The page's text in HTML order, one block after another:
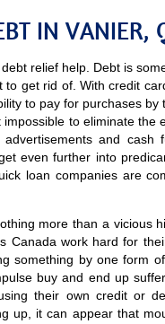
IN VANIER,
relief help. Debt is
to get rid of. With credit
to pay for purchases
to eliminate the
and cash
even further into
loan companies are
more than a vicious
Canada work hard for
something by one form
buy and end up
their own credit or
up, it can appear that